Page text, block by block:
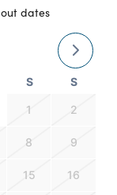
dates
S S
1 2
8 9
15 16